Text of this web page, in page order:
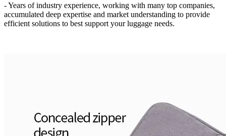
- Years of industry experience, working with many top companies,
accumulated deep expertise and market understanding to provide
efficient solutions to best support your luggage needs.